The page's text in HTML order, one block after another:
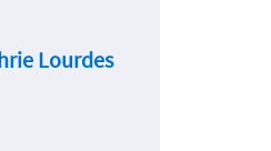
Lourdes